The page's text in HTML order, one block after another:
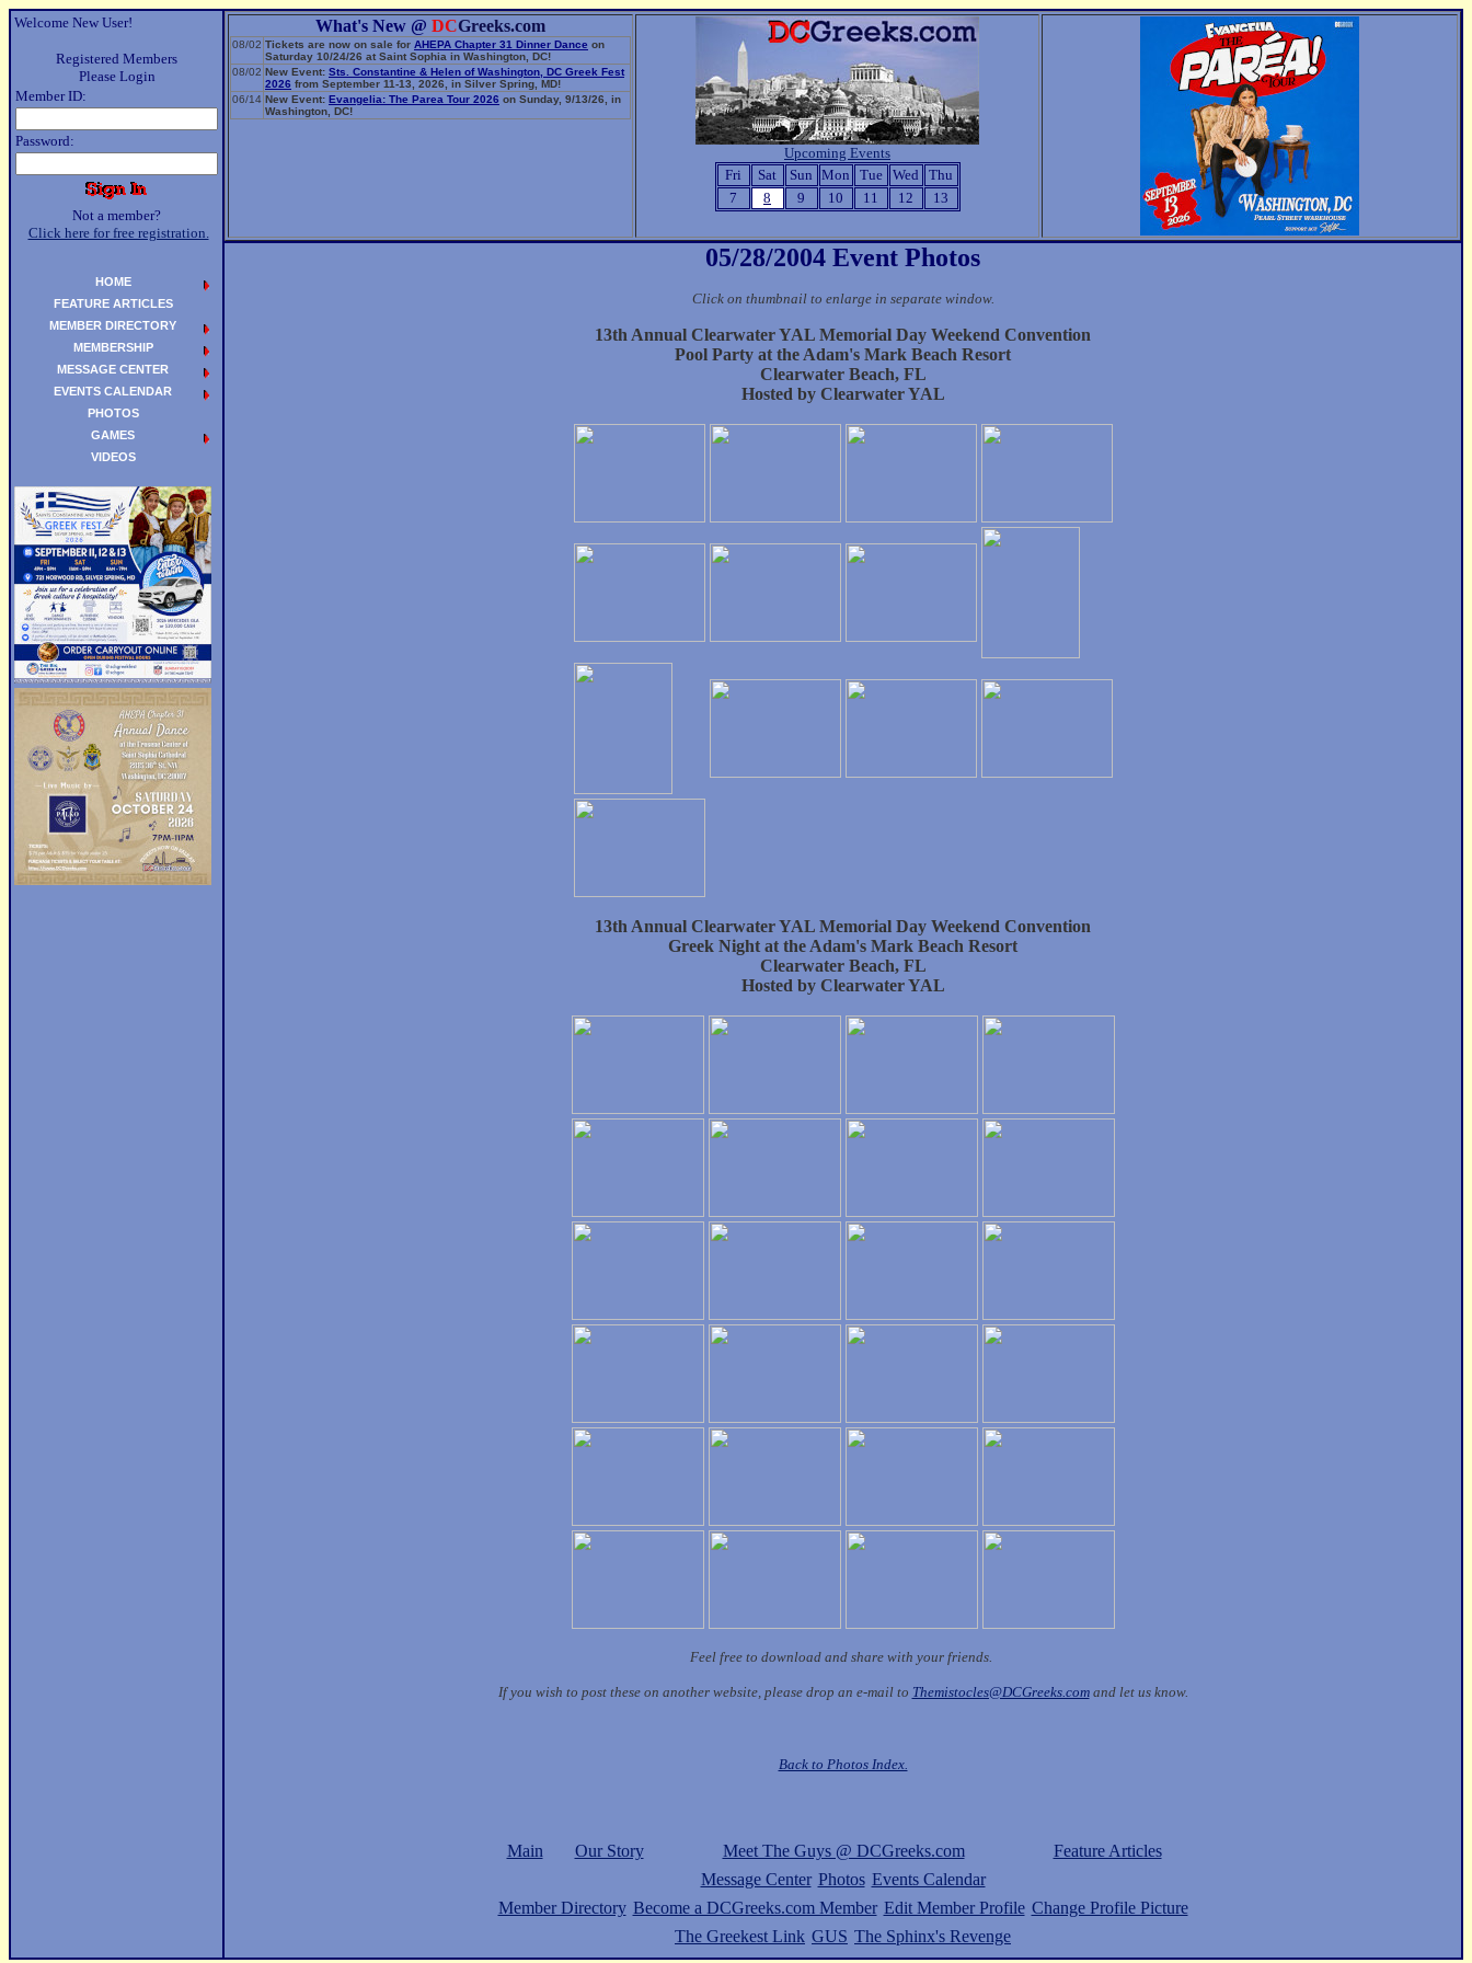
Welcome New User!
Registered Members
Please Login
Member ID:
Password:
Not a member?
Click here for free registration.
What's New @ DCGreeks.com
08/02 Tickets are now on sale for AHEPA Chapter 31 Dinner Dance on
Saturday 10/24/26 at Saint Sophia in Washington, DC!
08/02 New Event: Sts. Constantine & Helen of Washington, DC Greek Fest
2026 from September 11-13, 2026, in Silver Spring, MD!
06/14 New Event: Evangelia: The Parea Tour 2026 on Sunday, 9/13/26, in
Washington, DC!
Upcoming Events
Fri
Sat Sun Mon Tue Wed
Thu
7
8 9 10 11 12 13
05/28/2004 Event Photos
Click on thumbnail to enlarge in separate window.
13th Annual Clearwater YAL Memorial Day Weekend Convention
Pool Party at the Adam's Mark Beach Resort
Clearwater Beach, FL
Hosted by Clearwater YAL
13th Annual Clearwater YAL Memorial Day Weekend Convention
Greek Night at the Adam's Mark Beach Resort
Clearwater Beach, FL
Hosted by Clearwater YAL
Feel free to download and share with your friends.
If you wish to post these on another website, please drop an e-mail to Themistocles@DCGreeks.comand let us know.
Back to Photos Index.
Main Our Story Meet The Guys @ DCGreeks.com
Feature Articles
Message Center Photos Events Calendar
Member Directory Become a DCGreeks.com Member Edit Member Profile Change Profile Picture
The Greekest Link GUS The Sphinx's Revenge
HOME
FEATURE ARTICLES
MEMBER DIRECTORY
MEMBERSHIP
MESSAGE CENTER
EVENTS CALENDAR
PHOTOS
GAMES
VIDEOS